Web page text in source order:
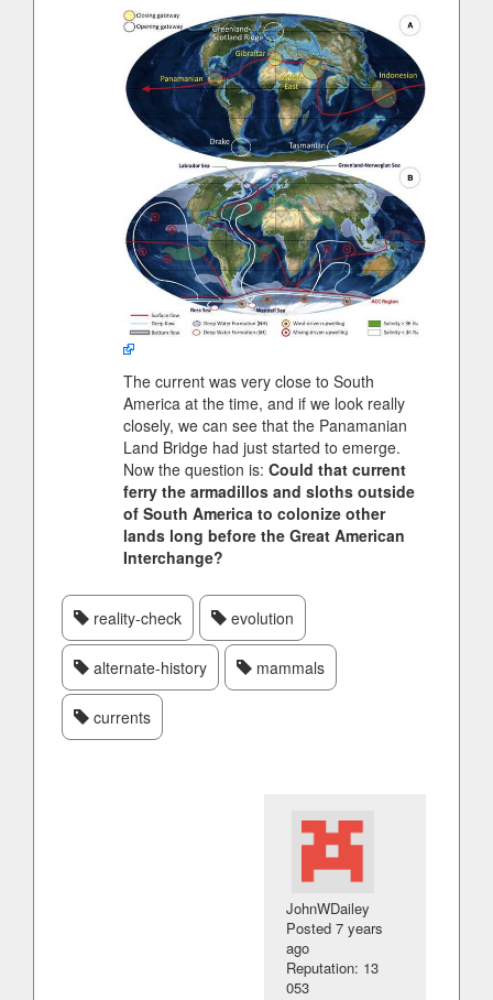
The current was very close to South
America at the time, and if we look really
closely, we can see that the Panamanian
Land Bridge had just started to emerge.
Now the question is: Could that current
ferry the armadillos and sloths outside
of South America to colonize other
lands long before the Great American
Interchange?
reality-check evolution
alternate-history mammals
currents
JohnWDailey
Posted7 years
ago
Reputation: 13
053